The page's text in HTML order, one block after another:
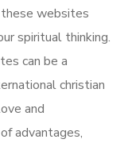
websites
spiritual thinking.
can be a
christian
and
advantages,